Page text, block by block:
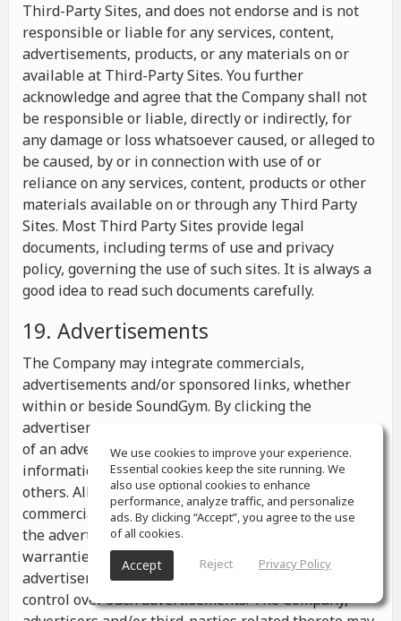
Third-Party Sites, and does not endorse and is not
responsible or liable for any services, content,
advertisements, products, or any materials on or
available at Third-Party Sites. You further
acknowledge and agree that the Company shall not
be responsible or liable, directly or indirectly, for
any damage or loss whatsoever caused, or alleged to
be caused, by or in connection with use of or
reliance on any services, content, products or other
materials available on or through any Third Party
Sites. Most Third Party Sites provide legal
documents, including terms of use and privacy
policy, governing the use of such sites. It is always a
good idea to read such documents carefully.
19. Advertisements
The Company may integrate commercials,
advertisements and/or sponsored links, whether
within or beside SoundGym. By clicking the
advertisements you may be transferred to a website
of an advertiser or receive any other messages,
information or offers from the advertiser and from
others. All the information contained in such
commercials and advertisements belongs solely to
the advertisers and the Company makes no
warranties or representations as to such
advertisements, whether or not the Company has
control over such advertisements. The Company,
We use cookies to improve your experience.
Essential cookies keep the site running. We
also use optional cookies to enhance
performance, analyze traffic, and personalize
ads. By clicking “Accept”, you agree to the use
of all cookies.
Accept Reject Privacy Policy